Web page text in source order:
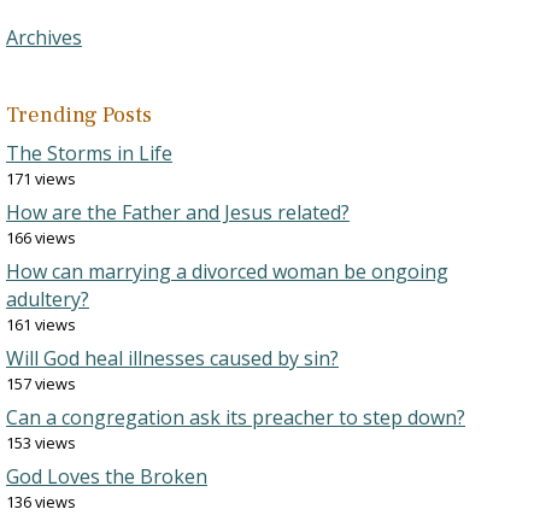
Archives
Trending Posts
The Storms in Life
171 views
How are the Father and Jesus related?
166 views
How can marrying a divorced woman be ongoing
adultery?
161 views
Will God heal illnesses caused by sin?
157 views
Can a congregation ask its preacher to step down?
153 views
God Loves the Broken
136 views